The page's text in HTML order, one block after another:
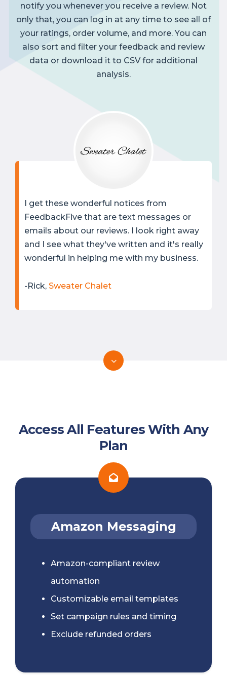
notify you whenever you receive a review. Not
only that, you can log in at any time to see all of
your ratings, order volume, and more. You can
also sort and filter your feedback and review
data or download it to CSV for additional
analysis.
I get these wonderful notices from
FeedbackFive that are text messages or
emails about our reviews. I look right away
and I see what they've written and it's really
wonderful in helping me with my business.
-Rick, Sweater Chalet
Access All Features With Any
Plan
Amazon Messaging
Amazon-compliant review
automation
Customizable email templates
Set campaign rules and timing
Exclude refunded orders